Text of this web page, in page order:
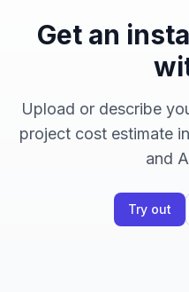
Get an
Upload or describe
project cost estimate
and
Try out